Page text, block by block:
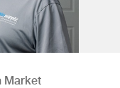
Market